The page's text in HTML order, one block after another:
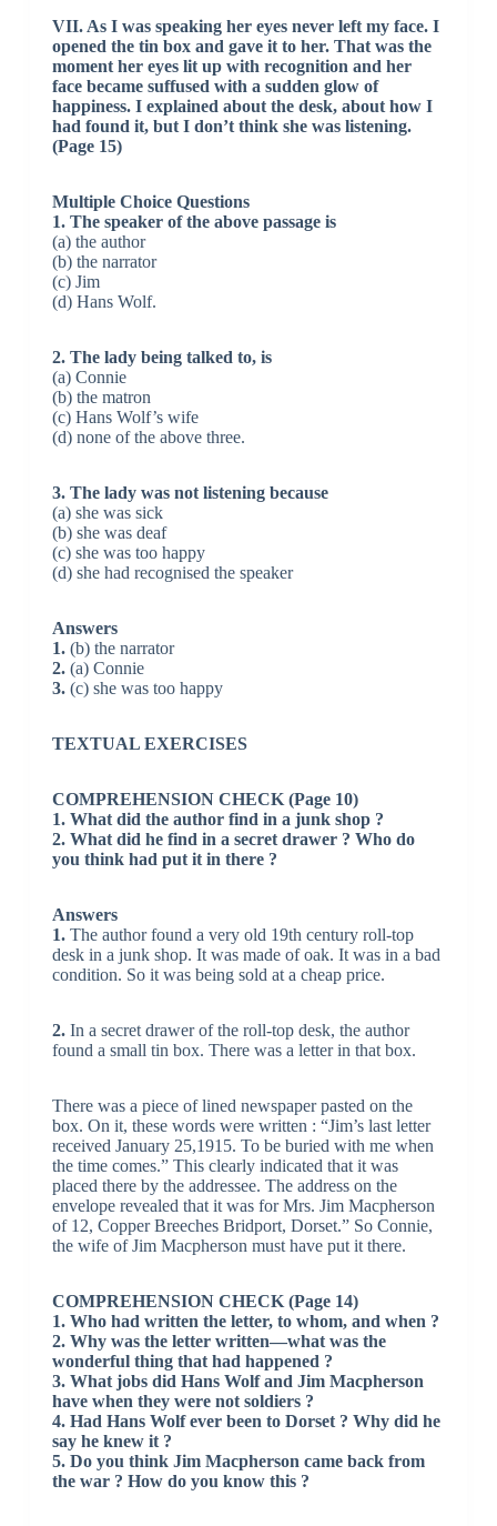
VII. As I was speaking her eyes never left my face. I
opened the tin box and gave it to her. That was the
moment her eyes lit up with recognition and her
face became suffused with a sudden glow of
happiness. I explained about the desk, about how I
had found it, but I don’t think she was listening.
(Page 15)
Multiple Choice Questions
1. The speaker of the above passage is
(a) the author
(b) the narrator
(c) Jim
(d) Hans Wolf.
2. The lady being talked to, is
(a) Connie
(b) the matron
(c) Hans Wolf’s wife
(d) none of the above three.
3. The lady was not listening because
(a) she was sick
(b) she was deaf
(c) she was too happy
(d) she had recognised the speaker
Answers
1.(b) the narrator
2.(a) Connie
3.(c) she was too happy
TEXTUAL EXERCISES
COMPREHENSION CHECK (Page 10)
1. What did the author find in a junk shop ?
2. What did he find in a secret drawer ? Who do
you think had put it in there ?
Answers
1.The author found a very old 19th century roll-top
desk in a junk shop. It was made of oak. It was in a bad
condition. So it was being sold at a cheap price.
2.In a secret drawer of the roll-top desk, the author
found a small tin box. There was a letter in that box.
There was a piece of lined newspaper pasted on the
box. On it, these words were written : “Jim’s last letter
received January 25,1915. To be buried with me when
the time comes.” This clearly indicated that it was
placed there by the addressee. The address on the
envelope revealed that it was for Mrs. Jim Macpherson
of 12, Copper Breeches Bridport, Dorset.” So Connie,
the wife of Jim Macpherson must have put it there.
COMPREHENSION CHECK (Page 14)
1. Who had written the letter, to whom, and when ?
2. Why was the letter written—what was the
wonderful thing that had happened ?
3. What jobs did Hans Wolf and Jim Macpherson
have when they were not soldiers ?
4. Had Hans Wolf ever been to Dorset ? Why did he
say he knew it ?
5. Do you think Jim Macpherson came back from
the war ? How do you know this ?